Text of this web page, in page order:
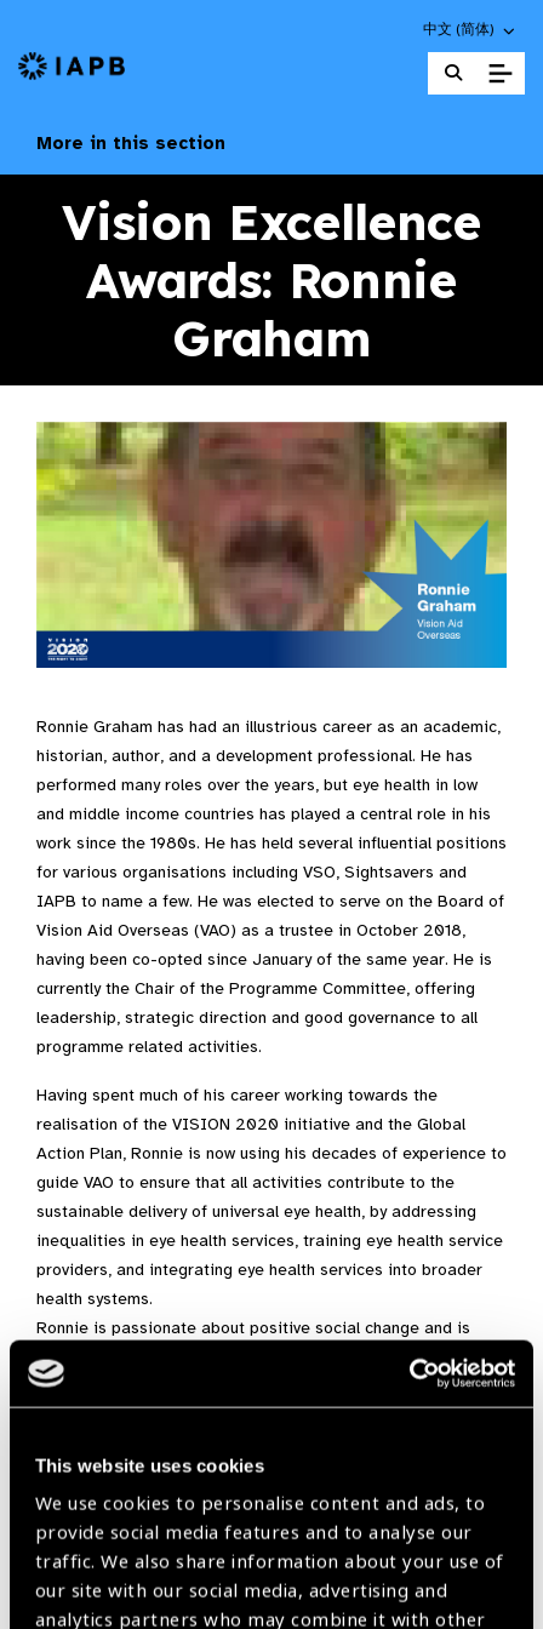
This website uses cookies
We use cookies to personalise content and ads, to
provide social media features and to analyse our
traffic. We also share information about your use of
our site with our social media, advertising and
analytics partners who may combine it with other
Choose an
中文 (简体)
IAPB Home Page
More in this section
Vision Excellence
Awards: Ronnie
Graham
Ronnie Graham has had an illustrious career as an academic,
historian, author, and a development professional. He has
performed many roles over the years, but eye health in low
and middle income countries has played a central role in his
work since the 1980s. He has held several influential positions
for various organisations including VSO, Sightsavers and
IAPB to name a few. He was elected to serve on the Board of
Vision Aid Overseas (VAO) as a trustee in October 2018,
having been co-opted since January of the same year. He is
currently the Chair of the Programme Committee, offering
leadership, strategic direction and good governance to all
programme related activities.
Having spent much of his career working towards the
realisation of the VISION 2020 initiative and the Global
Action Plan, Ronnie is now using his decades of experience to
guide VAO to ensure that all activities contribute to the
sustainable delivery of universal eye health, by addressing
inequalities in eye health services, training eye health service
providers, and integrating eye health services into broader
health systems.
Ronnie is passionate about positive social change and is
particularly interested in the interrelationship between
poverty and eye health. For a person with so much experience,
he is always open to learning more. He is an avid reader and
the most up to date and rigorous evidence and information to
guide decision making with regards to improving eye health.
He values knowledge at the grassroots, national and
international level.
He is a consummate professional, but he also possesses a